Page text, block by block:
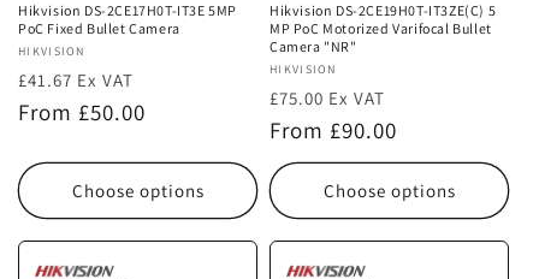
Hikvision DS-2CE17H0T-IT3E 5MP
PoC Fixed Bullet Camera
Vendor:
HIKVISION
£41.67 Ex VAT
Regular
From £50.00
Choose options
Hikvision DS-2CE19H0T-IT3ZE(C) 5
MP PoC Motorized Varifocal Bullet
Camera "NR"
Vendor:
HIKVISION
£75.00 Ex VAT
Regular
price
From £90.00
Choose options